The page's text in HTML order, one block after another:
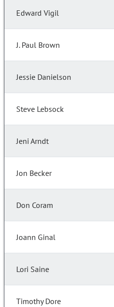
Edward Vigil
J. Paul Brown
Jessie Danielson
Steve Lebsock
Jeni Arndt
Jon Becker
Don Coram
Joann Ginal
Lori Saine
Timothy Dore